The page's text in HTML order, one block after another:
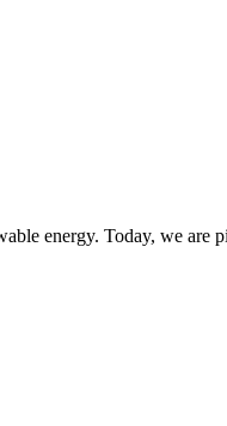
energy. Today, we are